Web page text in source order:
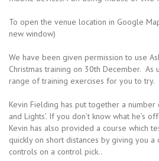
To open the venue location in Google
new window)
We have been given permission to use
Christmas training on 30th December.
range of training exercises for you to try.
Kevin Fielding has put together a number
and Lights’. If you don’t know what he’s
Kevin has also provided a course which
quickly on short distances by giving you
controls on a control pick..